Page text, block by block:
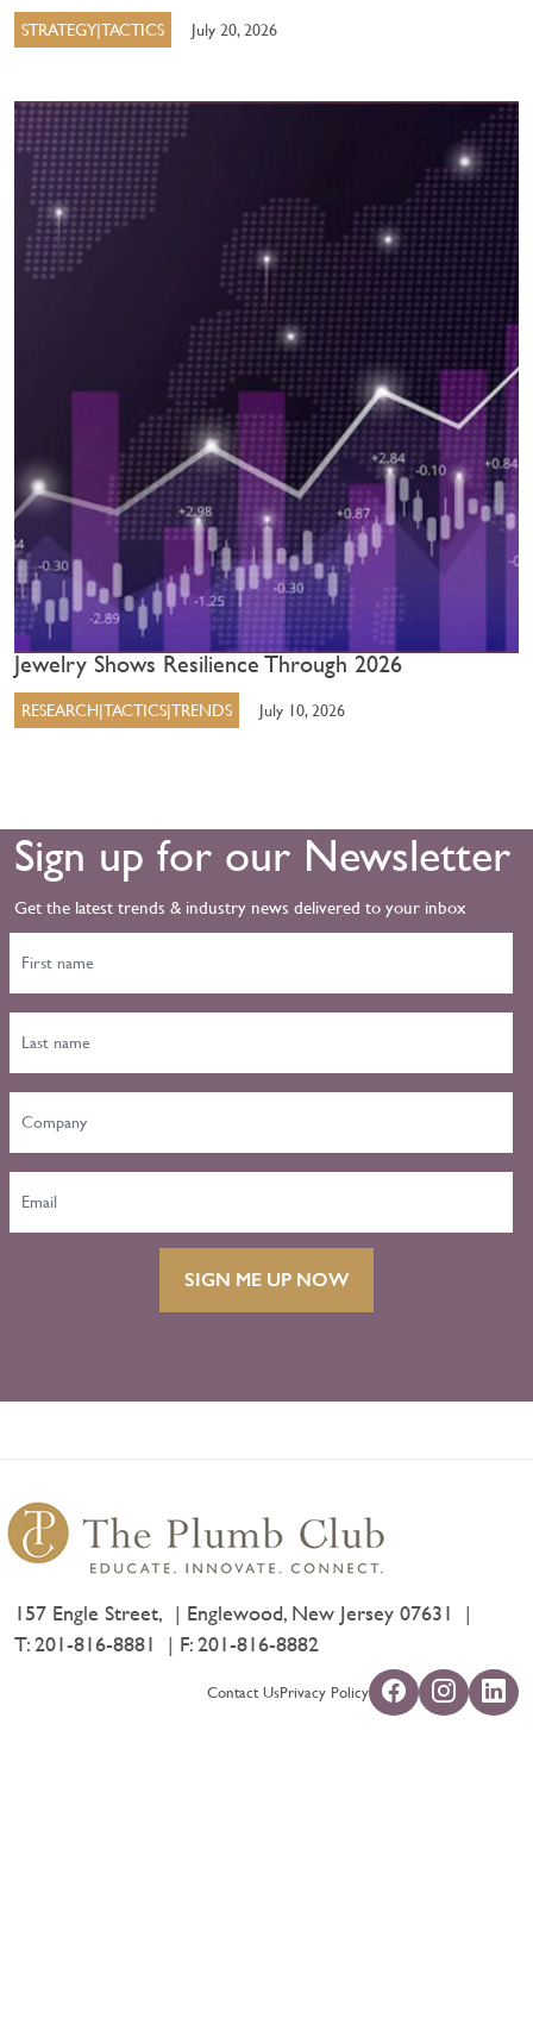
STRATEGY|TACTICS July 20, 2026
Jewelry Shows Resilience Through 2026
RESEARCH|TACTICS|TRENDS July 10, 2026
Sign up for our Newsletter
Get the latest trends & industry news delivered to your inbox
SIGN ME UP NOW
157 Engle Street,
Englewood, New Jersey 07631
T:201-816-8881 F: 201-816-8882
Contact UsPrivacy Policy